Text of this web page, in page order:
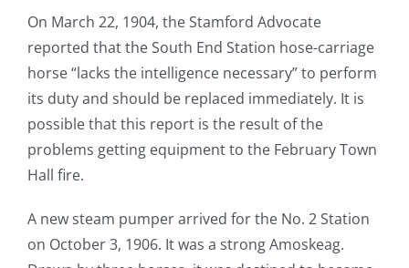
On March 22, 1904, the Stamford Advocate
reported that the South End Station hose-carriage
horse “lacks the intelligence necessary” to perform
its duty and should be replaced immediately. It is
possible that this report is the result of the
problems getting equipment to the February Town
Hall fire.
A new steam pumper arrived for the No. 2 Station
on October 3, 1906. It was a strong Amoskeag.